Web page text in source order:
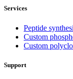
Services
Peptide
Custom
Custom
Support